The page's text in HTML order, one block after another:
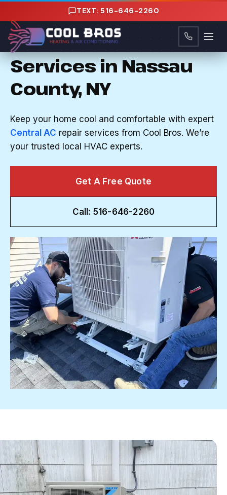
TEXT: 516-646-2260
CENTRAL AC REPAIR IN HERRICKS, NY
Reliable Central AC
Services in Nassau
County, NY
Keep your home cool and comfortable with expert
Central AC repair services from Cool Bros. We’re
your trusted local HVAC experts.
Get A Free Quote
Call: 516-646-2260